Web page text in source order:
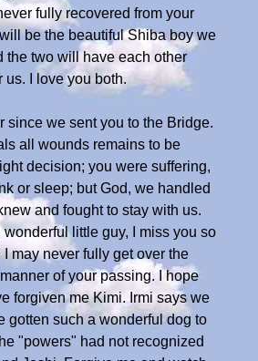
fully recovered from your
be the beautiful Shiba boy we
the two will have each other
us. I love you both.
since we sent you to the Bridge.
all wounds remains to be
decision; you were suffering,
or sleep; but God, we handled
and fought to stay with us.
wonderful little guy, I miss you so
I may never fully get over the
of your passing. I hope
forgiven me Kimi. Irmi says we
gotten such a wonderful dog to
"powers" had not recognized